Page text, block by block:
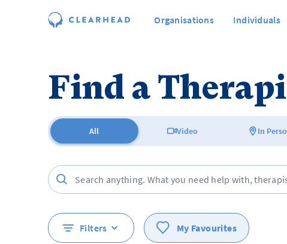
Organisations Individuals
Find a
All Video In
Filters My Favourites